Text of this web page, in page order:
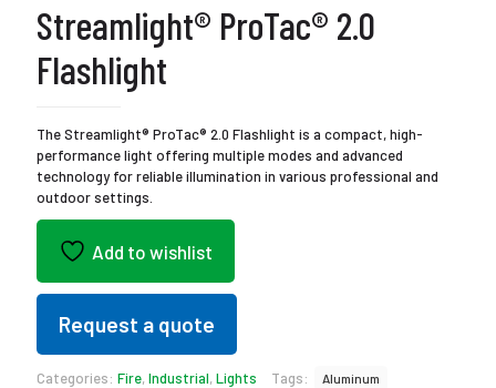
Streamlight® ProTac® 2.0
Flashlight
The Streamlight® ProTac® 2.0 Flashlight is a compact, high-
performance light offering multiple modes and advanced
technology for reliable illumination in various professional and
outdoor settings.
Add to wishlist
Request a quote
Categories: Fire,Industrial,Lights Tags:
Aluminum